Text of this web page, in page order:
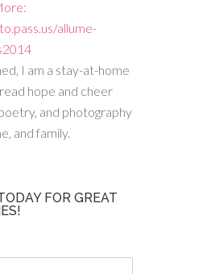
I am a stay-at-home
hope and cheer
and photography
and family.
FOR GREAT